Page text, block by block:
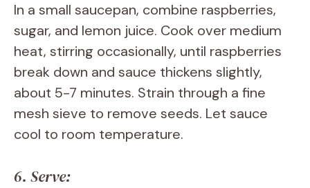
In a small saucepan, combine raspberries,
sugar, and lemon juice. Cook over medium
heat, stirring occasionally, until raspberries
break down and sauce thickens slightly,
about 5-7 minutes. Strain through a fine
mesh sieve to remove seeds. Let sauce
cool to room temperature.
6. Serve: